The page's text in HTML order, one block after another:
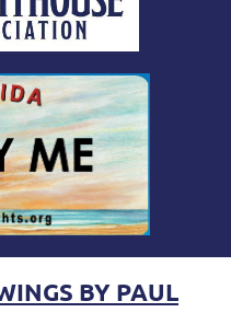
BY PAUL